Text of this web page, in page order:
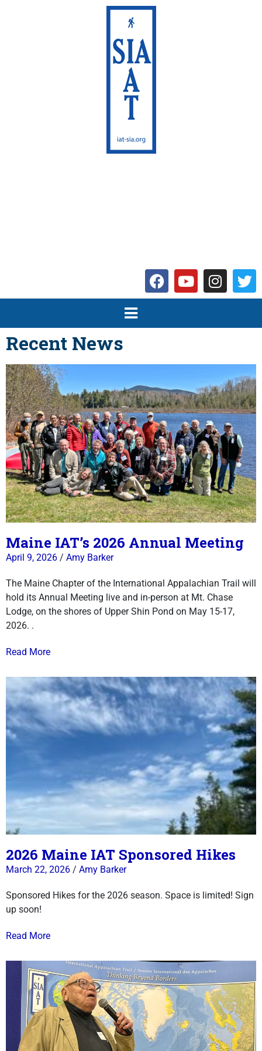
Recent News
Maine IAT’s 2026 Annual Meeting
April 9, 2026 / Amy Barker
The Maine Chapter of the International Appalachian Trail will
hold its Annual Meeting live and in-person at Mt. Chase
Lodge, on the shores of Upper Shin Pond on May 15-17,
2026. .
Read More
2026 Maine IAT Sponsored Hikes
March 22, 2026 / Amy Barker
Sponsored Hikes for the 2026 season. Space is limited! Sign
up soon!
Read More